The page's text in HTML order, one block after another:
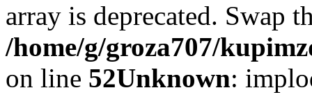
array is deprecated. Swap
/home/g/groza707/
on line 52Unknown: